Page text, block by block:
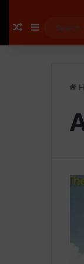
Random
Sidebar